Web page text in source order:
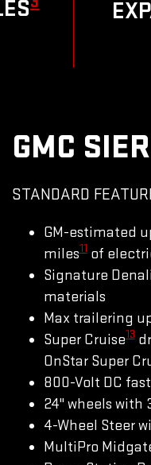
GMC
STANDARD
GM-estimated
miles11of
Signature
materials
Max trailering
Super Cruise13
OnStar Super
800-Volt DC
24" wheels with
4-Wheel Steer
MultiPro